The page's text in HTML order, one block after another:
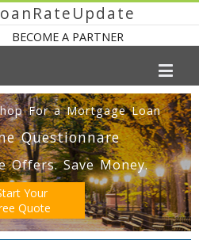
BECOME A PARTNER
For a Mortgage Loan
Questionnare
Offers. Save Money.
Your
Quote